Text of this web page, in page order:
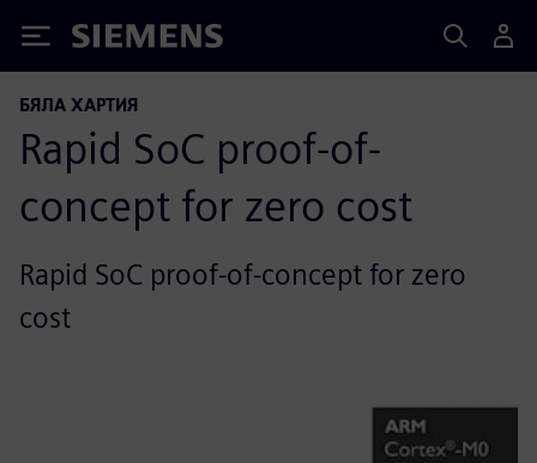
Siemens
БЯЛА ХАРТИЯ
Rapid SoC proof-of-
concept for zero cost
Rapid SoC proof-of-concept for zero
cost